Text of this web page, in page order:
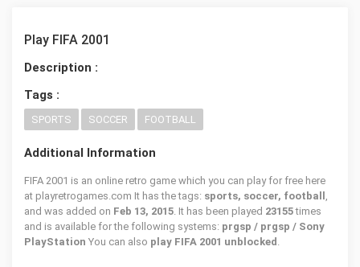
Play FIFA 2001
Description :
Tags :
SPORTS SOCCER FOOTBALL
Additional Information
FIFA 2001 is an online retro game which you can play for free here
at playretrogames.com It has the tags: sports, soccer, football ,
and was added on Feb 13, 2015. It has been played 23155times
and is available for the following systems: prgsp / prgsp / Sony
PlayStation You can also play FIFA 2001 unblocked .